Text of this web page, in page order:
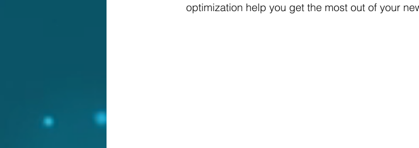
optimization help you get the most out of your